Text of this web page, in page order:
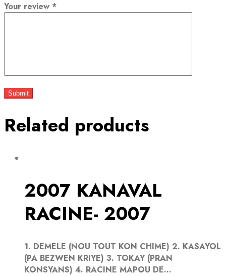
Your review *
Related products
2007 KANAVAL
RACINE- 2007
1. DEMELE (NOU TOUT KON CHIME) 2. KASAYOL
(PA BEZWEN KRIYE) 3. TOKAY (PRAN
KONSYANS) 4. RACINE MAPOU DE...